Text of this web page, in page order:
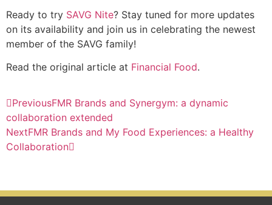
Ready to try SAVG Nite? Stay tuned for more updates
on its availability and join us in celebrating the newest
member of the SAVG family!
Read the original article at Financial Food.
PreviousFMR Brands and Synergym: a dynamic
collaboration extended
NextFMR Brands and My Food Experiences: a Healthy
Collaboration